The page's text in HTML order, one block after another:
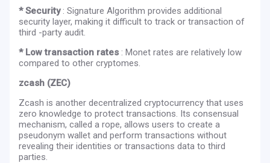
* Security : Signature Algorithm provides additional
security layer, making it difficult to track or transaction of
third -party audit.
* Low transaction rates : Monet rates are relatively low
compared to other cryptomes.
zcash (ZEC)
Zcash is another decentralized cryptocurrency that uses
zero knowledge to protect transactions. Its consensual
mechanism, called a rope, allows users to create a
pseudonym wallet and perform transactions without
revealing their identities or transactions data to third
parties.